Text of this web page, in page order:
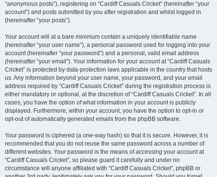
“anonymous posts”), registering on “Cardiff Casuals Cricket” (hereinafter “your
account”) and posts submitted by you after registration and whilst logged in
(hereinafter “your posts”).
Your account will at a bare minimum contain a uniquely identifiable name
(hereinafter “your user name”), a personal password used for logging into your
account (hereinafter “your password”) and a personal, valid email address
(hereinafter “your email”). Your information for your account at “Cardiff Casuals
Cricket” is protected by data-protection laws applicable in the country that hosts
us. Any information beyond your user name, your password, and your email
address required by “Cardiff Casuals Cricket” during the registration process is
either mandatory or optional, at the discretion of “Cardiff Casuals Cricket”. In all
cases, you have the option of what information in your account is publicly
displayed. Furthermore, within your account, you have the option to opt-in or
opt-out of automatically generated emails from the phpBB software.
Your password is ciphered (a one-way hash) so that it is secure. However, it is
recommended that you do not reuse the same password across a number of
different websites. Your password is the means of accessing your account at
“Cardiff Casuals Cricket”, so please guard it carefully and under no
circumstance will anyone affiliated with “Cardiff Casuals Cricket”, phpBB or